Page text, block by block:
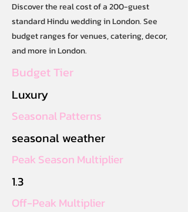
Discover the real cost of a 200-guest
standard Hindu wedding in London. See
budget ranges for venues, catering, decor,
and more in London.
Budget Tier
Luxury
Seasonal Patterns
seasonal weather
Peak Season Multiplier
1.3
Off-Peak Multiplier